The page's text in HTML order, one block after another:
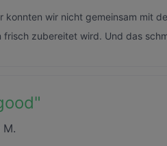
konnten wir nicht gemeinsam mit
frisch zubereitet wird. Und das
"
M.